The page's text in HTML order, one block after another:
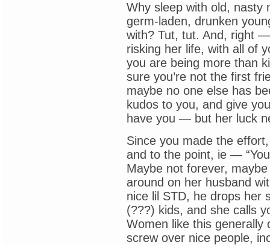
Why sleep with old, nasty
germ-laden, drunken
with? Tut, tut. And, right —
risking her life, with all of
you are being more than
sure you’re not the first
maybe no one else has
kudos to you, and give
have you — but her luck
Since you made the
and to the point, ie —
Maybe not forever,
around on her husband
nice lil STD, he drops her
(???) kids, and she calls
Women like this
screw over nice people,